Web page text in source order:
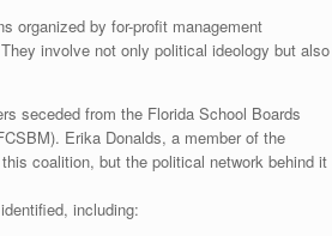
organized by for-profit management
involve not only political ideology but also
seceded from the Florida School Boards
Erika Donalds, a member of the
coalition, but the political network behind it
including: